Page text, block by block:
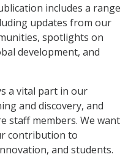
includes a range
updates from our
spotlights on
development, and
a vital part in our
and discovery, and
staff members. We want
contribution to
and students.